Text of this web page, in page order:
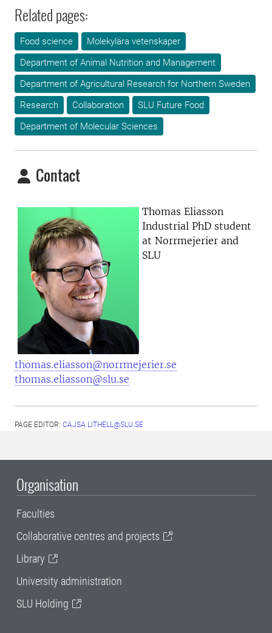
Related pages:
Food science
Molekylära vetenskaper
Department of Animal Nutrition and Management
Department of Agricultural Research for Northern Sweden
Research
Collaboration
SLU Future Food
Department of Molecular Sciences
Contact
Thomas Eliasson
Industrial PhD student
at Norrmejerier and
SLU
thomas.eliasson@norrmejerier.se
thomas.eliasson@slu.se
PAGE EDITOR: CAJSA.LITHELL@SLU.SE
Organisation
Faculties
Collaborative centres and projects
Library
University administration
SLU Holding